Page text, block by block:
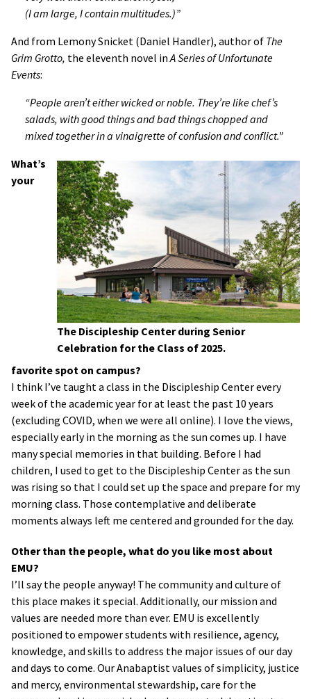
(I am large, I contain multitudes.)”
And from Lemony Snicket (Daniel Handler), author of The
Grim Grotto, the eleventh novel inA Series of Unfortunate
Events:
“People aren’t either wicked or noble. They’re like chef’s
salads, with good things and bad things chopped and
mixed together in a vinaigrette of confusion and conflict.”
The Discipleship Center during Senior
Celebration for the Class of 2025.
What’s
your
favorite spot on campus?
I think I’ve taught a class in the Discipleship Center every
week of the academic year for at least the past 10 years
(excluding COVID, when we were all online). I love the views,
especially early in the morning as the sun comes up. I have
many special memories in that building. Before I had
children, I used to get to the Discipleship Center as the sun
was rising so that I could set up the space and prepare for my
morning class. Those contemplative and deliberate
moments always left me centered and grounded for the day.
Other than the people, what do you like most about
EMU?
I’ll say the people anyway! The community and culture of
this place makes it special. Additionally, our mission and
values are needed more than ever. EMU is excellently
positioned to empower students with resilience, agency,
knowledge, and skills to address the major issues of our day
and days to come. Our Anabaptist values of simplicity, justice
and mercy, environmental stewardship, care for the